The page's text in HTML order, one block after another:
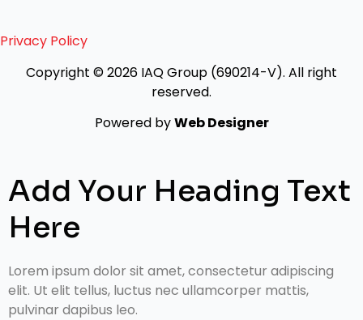
Copyright © 2026 IAQ Group (690214-V). All right
reserved.
Powered byWeb Designer
Privacy Policy
Add Your Heading Text
Here
Lorem ipsum dolor sit amet, consectetur adipiscing
elit. Ut elit tellus, luctus nec ullamcorper mattis,
pulvinar dapibus leo.